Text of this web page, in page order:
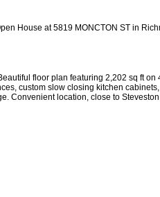
House at 5819 MONCTON ST in
floor plan featuring 2,202 sq ft
custom slow closing kitchen
Convenient location, close to